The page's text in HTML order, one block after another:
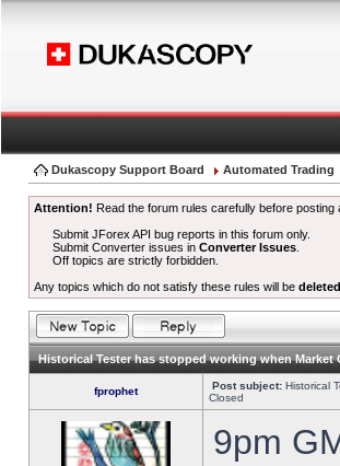
Dukascopy Support Board Automated Trading
Attention! Read the forum rules carefully before posting
Submit JForex API bug reports in this forum only.
Submit Converter issues inConverter Issues
Off topics are strictly forbidden.
Any topics which do not satisfy these rules will be deleted
Historical Tester has stopped working when Market
fprophet Post subject: Historical
Closed
9pm